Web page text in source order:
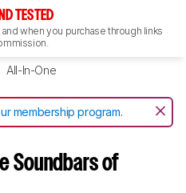
TESTED
, and when you purchase through links
All-In-One
membership program.
Soundbars of